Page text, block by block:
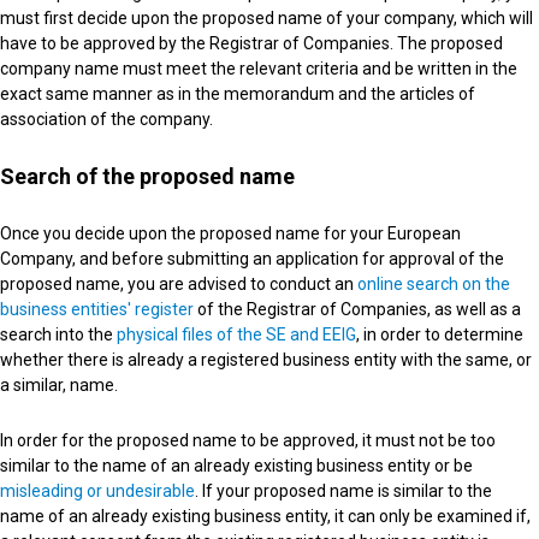
must first decide upon the proposed name of your company, which will
have to be approved by the Registrar of Companies. The proposed
company name must meet the relevant criteria and be written in the
exact same manner as in the memorandum and the articles of
association of the company.
Search of the proposed name
Once you decide upon the proposed name for your European
Company, and before submitting an application for approval of the
proposed name, you are advised to conduct an online search on the
business entities' registerof the Registrar of Companies, as well as a
search into the physical files of the SE and EEIG, in order to determine
whether there is already a registered business entity with the same, or
a similar, name.
In order for the proposed name to be approved, it must not be too
similar to the name of an already existing business entity or be
misleading or undesirable . If your proposed name is similar to the
name of an already existing business entity, it can only be examined if,